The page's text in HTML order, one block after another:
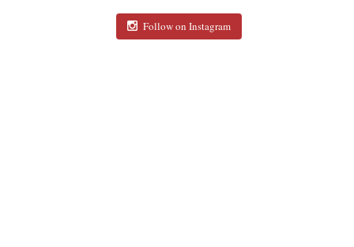
Follow on Instagram